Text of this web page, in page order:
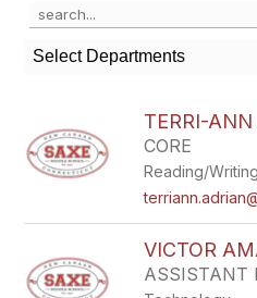
Search
the
search
field
filter
by
staff
Select Departments
TERRI-
CORE
Reading/Writing
VICTOR
ASSISTANT